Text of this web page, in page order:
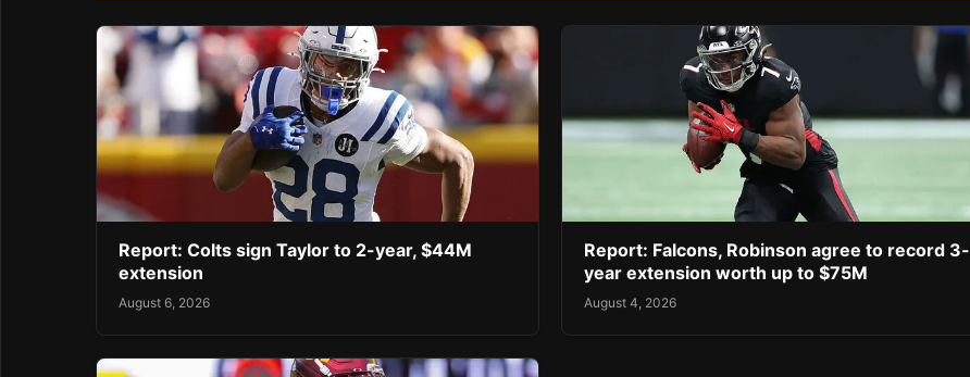
Report: Colts sign Taylor to 2-year, $44M
extension
August 6, 2026
Report: Falcons, Robinson agree to record 3-
year extension worth up to $75M
August 4, 2026